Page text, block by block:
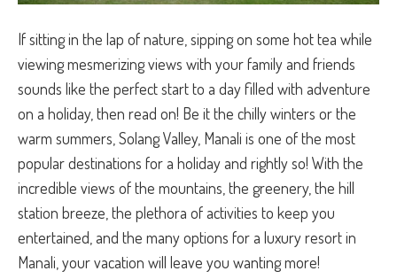
If sitting in the lap of nature, sipping on some hot tea while
viewing mesmerizing views with your family and friends
sounds like the perfect start to a day filled with adventure
on a holiday, then read on! Be it the chilly winters or the
warm summers, Solang Valley, Manali is one of the most
popular destinations for a holiday and rightly so! With the
incredible views of the mountains, the greenery, the hill
station breeze, the plethora of activities to keep you
entertained, and the many options for a luxury resort in
Manali, your vacation will leave you wanting more!